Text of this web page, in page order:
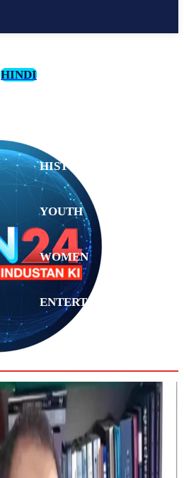
HINDI
HISTORY
YOUTH
WOMEN
ENTERTAINMENT
ANALYSIS